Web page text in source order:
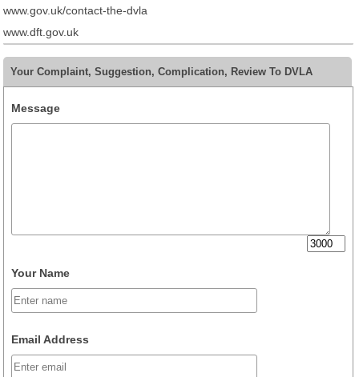
www.gov.uk/contact-the-dvla
www.dft.gov.uk
Your Complaint, Suggestion, Complication, Review To DVLA
Message
Your Name
Email Address